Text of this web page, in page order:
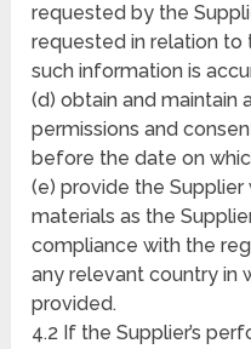
requested by the
requested in relation to
such information is
(d) obtain and maintain
permissions and
before the date on
(e) provide the
materials as the
compliance with the
any relevant country in
provided.
4.2 If the Supplier’s